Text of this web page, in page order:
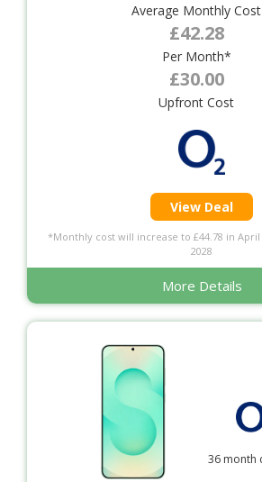
Average Monthly Cost
£42.28
Per Month*
£30.00
Upfront Cost
View Deal
*Monthly cost will increase to £44.78 in April
2028
More Details
36 month